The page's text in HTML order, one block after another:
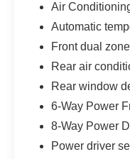
Air
Automatic
Front dual
Rear air
Rear window
6-Way Power
8-Way Power
Power driver